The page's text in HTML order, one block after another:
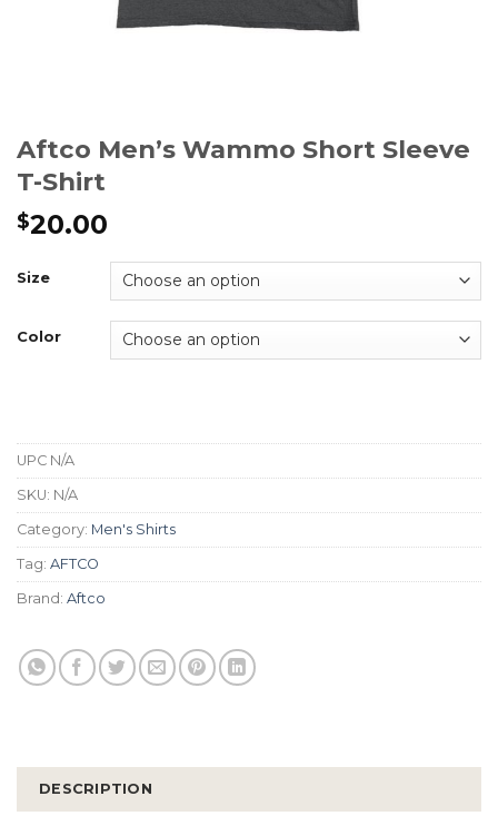
Aftco Men’s Wammo Short Sleeve
T-Shirt
$20.00
Size
Color
UPC N/A
SKU: N/A
Category: Men's Shirts
Tag: AFTCO
Brand: Aftco
DESCRIPTION